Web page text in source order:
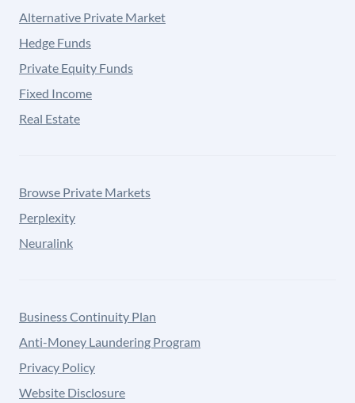
Alternative Private Market
Hedge Funds
Private Equity Funds
Fixed Income
Real Estate
Browse Private Markets
Perplexity
Neuralink
Business Continuity Plan
Anti-Money Laundering Program
Privacy Policy
Website Disclosure